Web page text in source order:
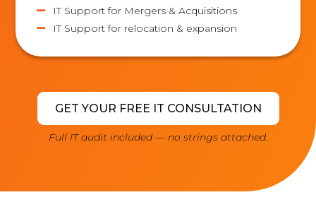
 IT Support for Mergers & Acquisitions
 IT Support for relocation & expansion
GET YOUR FREE IT CONSULTATION
Full IT audit included — no strings attached.